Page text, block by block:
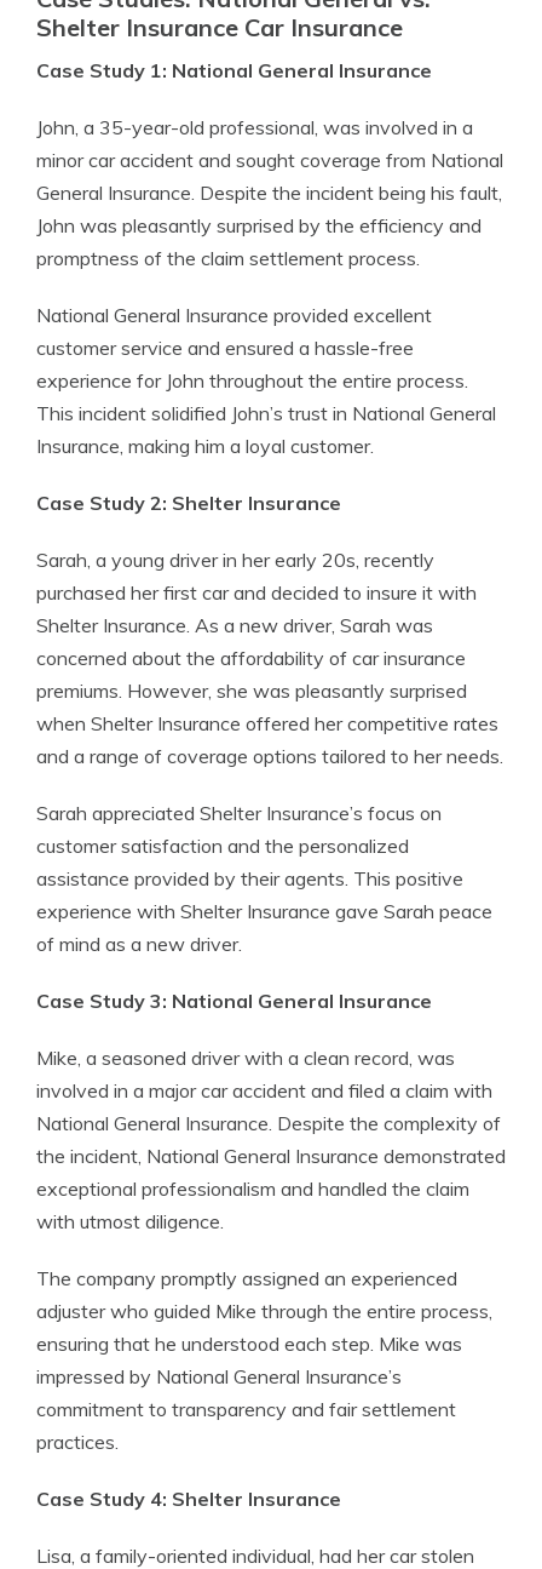
Shelter Insurance Car Insurance
Case Study 1: National General Insurance
John, a 35-year-old professional, was involved in a
minor car accident and sought coverage from National
General Insurance. Despite the incident being his fault,
John was pleasantly surprised by the efficiency and
promptness of the claim settlement process.
National General Insurance provided excellent
customer service and ensured a hassle-free
experience for John throughout the entire process.
This incident solidified John’s trust in National General
Insurance, making him a loyal customer.
Case Study 2: Shelter Insurance
Sarah, a young driver in her early 20s, recently
purchased her first car and decided to insure it with
Shelter Insurance. As a new driver, Sarah was
concerned about the affordability of car insurance
premiums. However, she was pleasantly surprised
when Shelter Insurance offered her competitive rates
and a range of coverage options tailored to her needs.
Sarah appreciated Shelter Insurance’s focus on
customer satisfaction and the personalized
assistance provided by their agents. This positive
experience with Shelter Insurance gave Sarah peace
of mind as a new driver.
Case Study 3: National General Insurance
Mike, a seasoned driver with a clean record, was
involved in a major car accident and filed a claim with
National General Insurance. Despite the complexity of
the incident, National General Insurance demonstrated
exceptional professionalism and handled the claim
with utmost diligence.
The company promptly assigned an experienced
adjuster who guided Mike through the entire process,
ensuring that he understood each step. Mike was
impressed by National General Insurance’s
commitment to transparency and fair settlement
practices.
Case Study 4: Shelter Insurance
Lisa, a family-oriented individual, had her car stolen